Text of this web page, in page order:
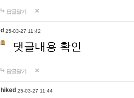
답글달기
d 25-03-27 11:42
댓글내용 확인
답글달기
hiked 25-03-27 11:44